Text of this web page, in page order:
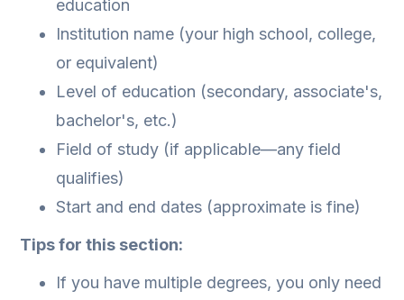
education
Institution name (your high school, college,
or equivalent)
Level of education (secondary, associate's,
bachelor's, etc.)
Field of study (if applicable—any field
qualifies)
Start and end dates (approximate is fine)
Tips for this section:
If you have multiple degrees, you only need